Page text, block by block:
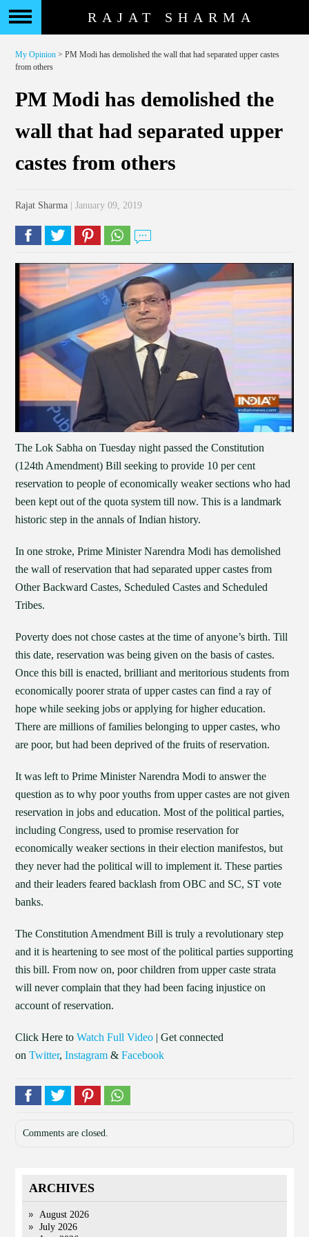
RAJAT SHARMA
My Opinion > PM Modi has demolished the wall that had separated upper castes
from others
PM Modi has demolished the
wall that had separated upper
castes from others
Rajat Sharma | January 09, 2019
The Lok Sabha on Tuesday night passed the Constitution
(124th Amendment) Bill seeking to provide 10 per cent
reservation to people of economically weaker sections who had
been kept out of the quota system till now. This is a landmark
historic step in the annals of Indian history.
In one stroke, Prime Minister Narendra Modi has demolished
the wall of reservation that had separated upper castes from
Other Backward Castes, Scheduled Castes and Scheduled
Tribes.
Poverty does not chose castes at the time of anyone’s birth. Till
this date, reservation was being given on the basis of castes.
Once this bill is enacted, brilliant and meritorious students from
economically poorer strata of upper castes can find a ray of
hope while seeking jobs or applying for higher education.
There are millions of families belonging to upper castes, who
are poor, but had been deprived of the fruits of reservation.
It was left to Prime Minister Narendra Modi to answer the
question as to why poor youths from upper castes are not given
reservation in jobs and education. Most of the political parties,
including Congress, used to promise reservation for
economically weaker sections in their election manifestos, but
they never had the political will to implement it. These parties
and their leaders feared backlash from OBC and SC, ST vote
banks.
The Constitution Amendment Bill is truly a revolutionary step
and it is heartening to see most of the political parties supporting
this bill. From now on, poor children from upper caste strata
will never complain that they had been facing injustice on
account of reservation.
Click Here to Watch Full Video | Get connected
onTwitter,Instagram &Facebook
Comments are closed.
ARCHIVES
August 2026
July 2026